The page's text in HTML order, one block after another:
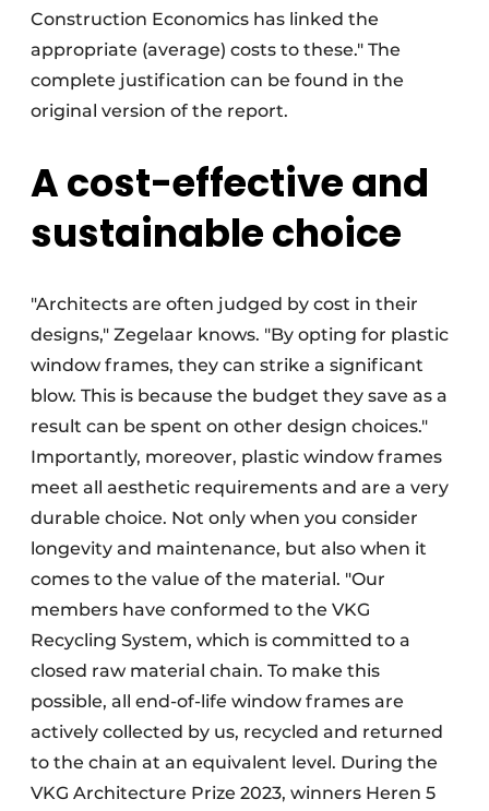
Construction Economics has linked the
appropriate (average) costs to these." The
complete justification can be found in the
original version of the report.
A cost-effective and
sustainable choice
"Architects are often judged by cost in their
designs," Zegelaar knows. "By opting for plastic
window frames, they can strike a significant
blow. This is because the budget they save as a
result can be spent on other design choices."
Importantly, moreover, plastic window frames
meet all aesthetic requirements and are a very
durable choice. Not only when you consider
longevity and maintenance, but also when it
comes to the value of the material. "Our
members have conformed to the VKG
Recycling System, which is committed to a
closed raw material chain. To make this
possible, all end-of-life window frames are
actively collected by us, recycled and returned
to the chain at an equivalent level. During the
VKG Architecture Prize 2023, winners Heren 5